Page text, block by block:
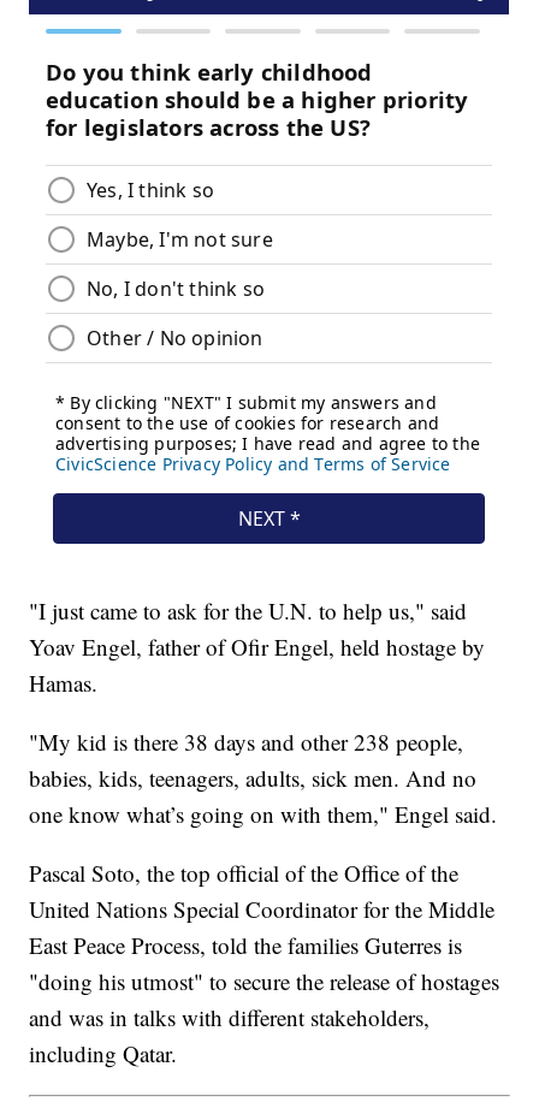
"I just came to ask for the U.N. to help us," said
Yoav Engel, father of Ofir Engel, held hostage by
Hamas.
"My kid is there 38 days and other 238 people,
babies, kids, teenagers, adults, sick men. And no
one know what’s going on with them," Engel said.
Pascal Soto, the top official of the Office of the
United Nations Special Coordinator for the Middle
East Peace Process, told the families Guterres is
"doing his utmost" to secure the release of hostages
and was in talks with different stakeholders,
including Qatar.